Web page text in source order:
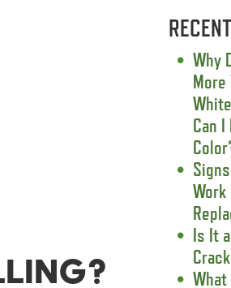
Why
Can
Work
Is It